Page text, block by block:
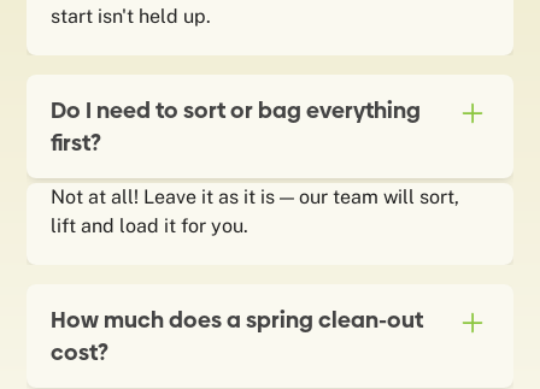
start isn't held up.
Do I need to sort or bag everything
first?
Not at all! Leave it as it is — our team will sort,
lift and load it for you.
How much does a spring clean-out
cost?